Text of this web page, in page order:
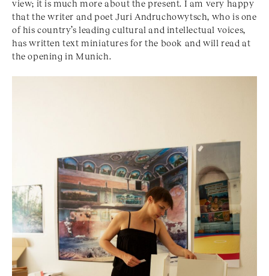
view; it is much more about the present. I am very happy
that the writer and poet Juri Andruchowytsch, who is one
of his country’s leading cultural and intellectual voices,
has written text miniatures for the book and will read at
the opening in Munich.